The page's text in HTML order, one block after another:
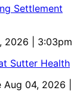
Settlement
2026 | 3:03pm
Sutter Health
Aug 04, 2026 |